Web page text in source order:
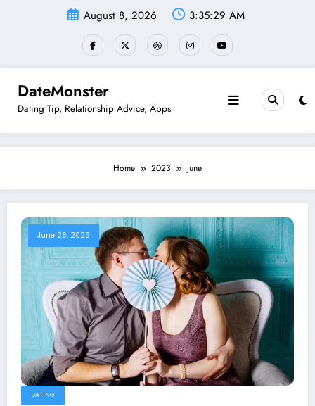
August 8, 2026 3:35:30 AM
DateMonster
Dating Tip, Relationship Advice, Apps
Home 2023 June
June 26, 2023
DATING